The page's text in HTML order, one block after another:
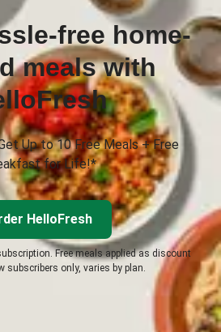
free home-
meals with
Up to 10 Free Meals + Free
for Life!*
HelloFresh
Free meals applied as discount
subscribers only, varies by plan.